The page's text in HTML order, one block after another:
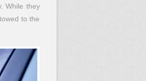
While they
to the